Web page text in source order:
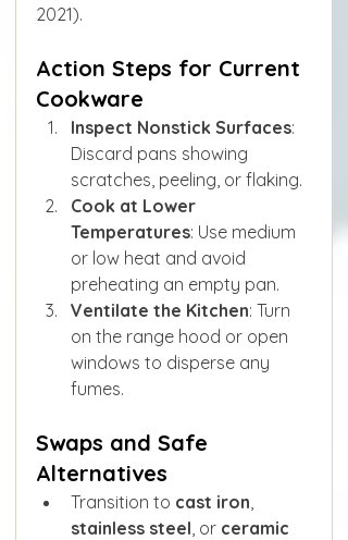
2021).
Action Steps for Current
Cookware
Inspect Nonstick Surfaces:
Discard pans showing
scratches, peeling, or flaking.
Cook at Lower
Temperatures: Use medium
or low heat and avoid
preheating an empty pan.
Ventilate the Kitchen: Turn
on the range hood or open
windows to disperse any
fumes.
Swaps and Safe
Alternatives
Transition to cast iron
stainless steel , or ceramic